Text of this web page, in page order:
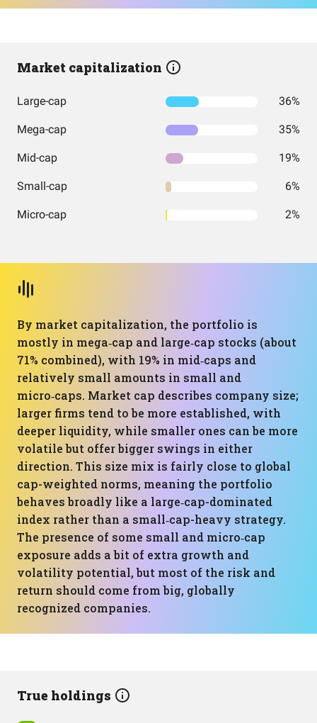
Market capitalization
Large-cap 36%
Mega-cap 35%
Mid-cap 19%
Small-cap 6%
Micro-cap 2%
By market capitalization, the portfolio is
mostly in mega‑cap and large‑cap stocks (about
71% combined), with 19% in mid‑caps and
relatively small amounts in small and
micro‑caps. Market cap describes company size;
larger firms tend to be more established, with
deeper liquidity, while smaller ones can be more
volatile but offer bigger swings in either
direction. This size mix is fairly close to global
cap-weighted norms, meaning the portfolio
behaves broadly like a large‑cap-dominated
index rather than a small‑cap-heavy strategy.
The presence of some small and micro‑cap
exposure adds a bit of extra growth and
volatility potential, but most of the risk and
return should come from big, globally
recognized companies.
True holdings